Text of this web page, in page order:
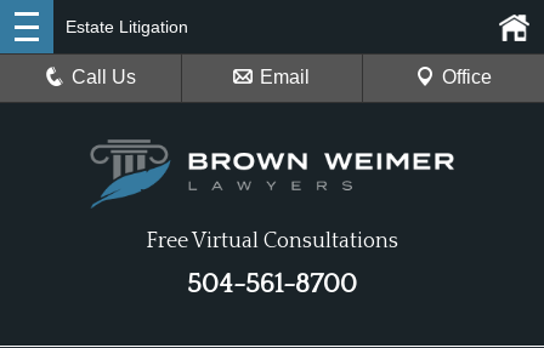
Free Virtual Consultations
504-561-8700
Estate Litigation
Call Us Email Office